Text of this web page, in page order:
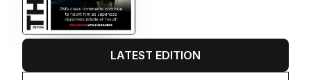
LATEST EDITION